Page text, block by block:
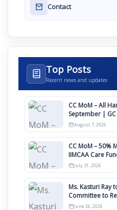
Contact
Top Posts
Recent news and updates
CC MoM – All
September | GC to Approve Agendas on 9th
August
August 7, 2026
CC MoM – 50%
IIMCAA Care
Awards 2027
July 31, 2026
Ms. Kasturi Ray
Committee to
Clauses for
June 26, 2026